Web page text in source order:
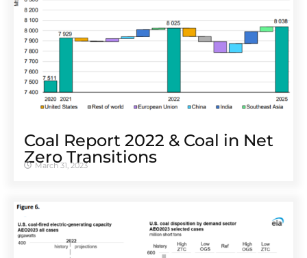
Coal Report 2022 & Coal in Net
Zero Transitions
March 31, 2023